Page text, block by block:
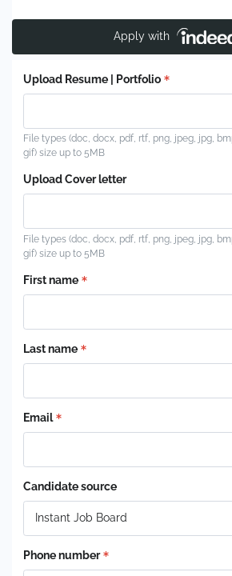
Apply with
Upload Resume | Portfolio
File types (doc, docx, pdf, rtf, png, jpeg, jpg,
gif) size up to 5MB
Upload Cover letter
File types (doc, docx, pdf, rtf, png, jpeg, jpg,
gif) size up to 5MB
First name
Last name
Email
Candidate source
Phone number